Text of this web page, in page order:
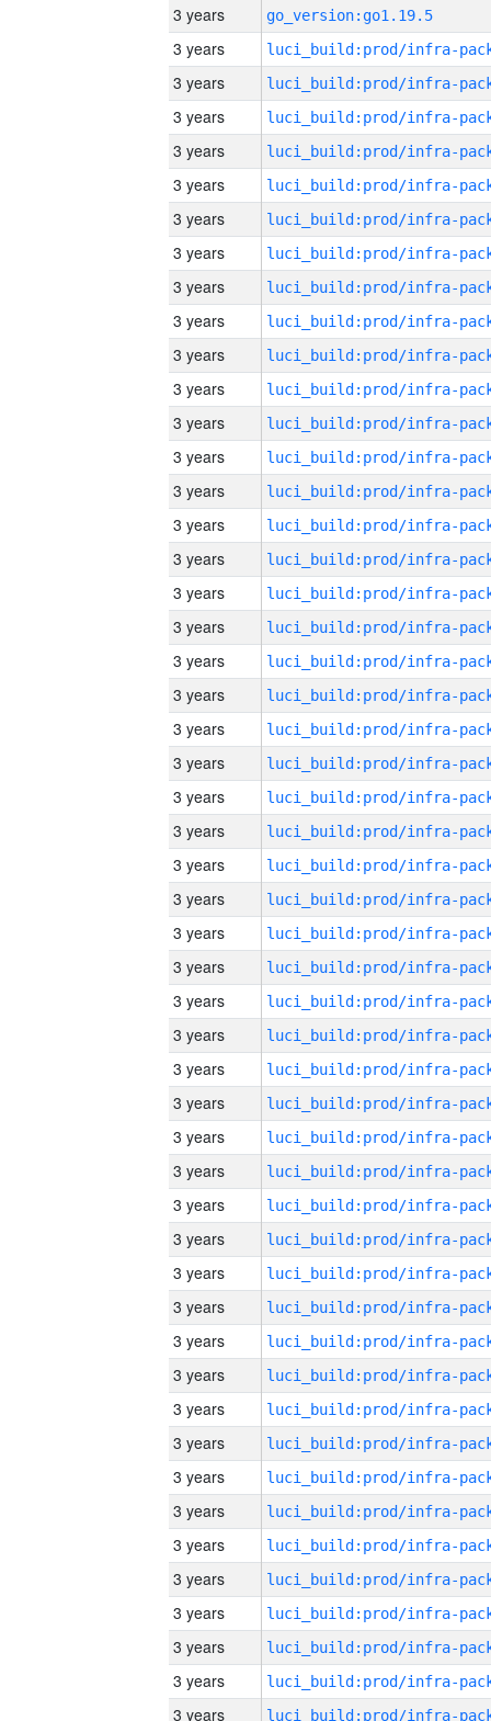
3 years
go_version:go1.19.5
3 years
3 years
3 years
3 years
3 years
3 years
3 years
3 years
3 years
3 years
3 years
3 years
3 years
3 years
3 years
3 years
3 years
3 years
3 years
3 years
3 years
3 years
3 years
3 years
3 years
3 years
3 years
3 years
3 years
3 years
3 years
3 years
3 years
3 years
3 years
3 years
3 years
3 years
3 years
3 years
3 years
3 years
3 years
3 years
3 years
3 years
3 years
3 years
3 years
3 years